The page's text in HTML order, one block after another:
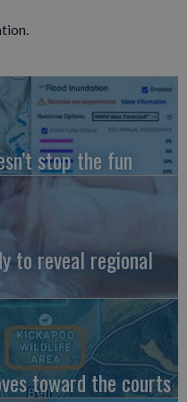
stop the fun
to reveal regional
toward the courts